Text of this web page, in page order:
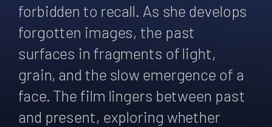
forbidden to recall. As she develops
forgotten images, the past
surfaces in fragments of light,
grain, and the slow emergence of a
face. The film lingers between past
and present, exploring whether